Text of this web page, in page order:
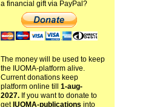
a financial gift via PayPal?
The money will be used to keep
the IUOMA-platform alive.
Current donations keep
platform online till 1-aug-
2027.If you want to donate to
get IUOMA-publications into